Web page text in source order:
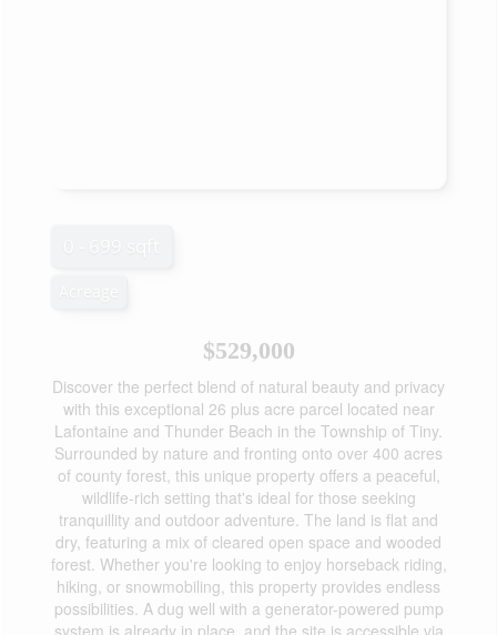
$529,000
Discover the perfect blend of natural beauty and privacy
with this exceptional 26 plus acre parcel located near
Lafontaine and Thunder Beach in the Township of Tiny.
Surrounded by nature and fronting onto over 400 acres
of county forest, this unique property offers a peaceful,
wildlife-rich setting that's ideal for those seeking
tranquillity and outdoor adventure. The land is flat and
dry, featuring a mix of cleared open space and wooded
forest. Whether you're looking to enjoy horseback riding,
hiking, or snowmobiling, this property provides endless
possibilities. A dug well with a generator-powered pump
system is already in place, and the site is accessible via